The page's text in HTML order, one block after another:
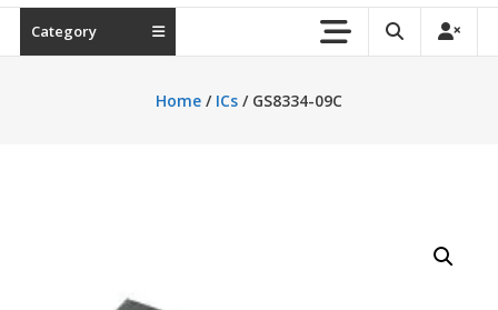
Category
Home/ ICs/ GS8334-09C